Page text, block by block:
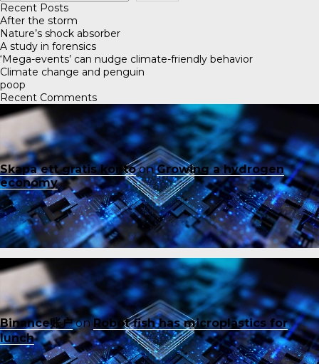
Recent Posts
After the storm
Nature’s shock absorber
A study in forensics
‘Mega-events’ can nudge climate-friendly behavior
Climate change and penguin
poop
Recent Comments
Skapa ett gratis kontoonGrowing a hydrogen
economy
Binance账户onRobot fish has microplastics for
lunch